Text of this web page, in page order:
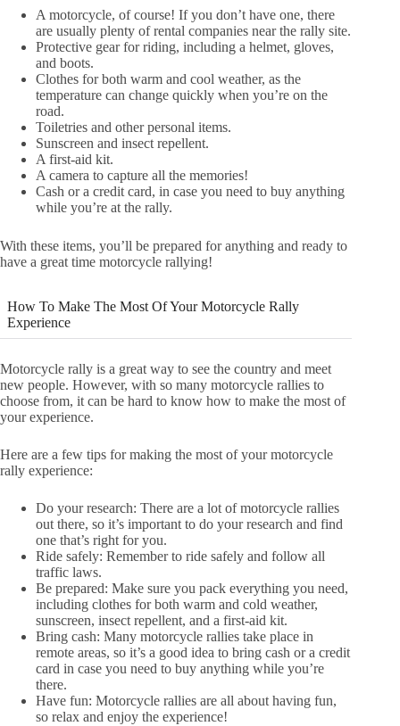
A motorcycle, of course! If you don’t have one, there
are usually plenty of rental companies near the rally site.
Protective gear for riding, including a helmet, gloves,
and boots.
Clothes for both warm and cool weather, as the
temperature can change quickly when you’re on the
road.
Toiletries and other personal items.
Sunscreen and insect repellent.
A first-aid kit.
A camera to capture all the memories!
Cash or a credit card, in case you need to buy anything
while you’re at the rally.
With these items, you’ll be prepared for anything and ready to
have a great time motorcycle rallying!
How To Make The Most Of Your Motorcycle Rally
Experience
Motorcycle rally is a great way to see the country and meet
new people. However, with so many motorcycle rallies to
choose from, it can be hard to know how to make the most of
your experience.
Here are a few tips for making the most of your motorcycle
rally experience:
Do your research: There are a lot of motorcycle rallies
out there, so it’s important to do your research and find
one that’s right for you.
Ride safely: Remember to ride safely and follow all
traffic laws.
Be prepared: Make sure you pack everything you need,
including clothes for both warm and cold weather,
sunscreen, insect repellent, and a first-aid kit.
Bring cash: Many motorcycle rallies take place in
remote areas, so it’s a good idea to bring cash or a credit
card in case you need to buy anything while you’re
there.
Have fun: Motorcycle rallies are all about having fun,
so relax and enjoy the experience!